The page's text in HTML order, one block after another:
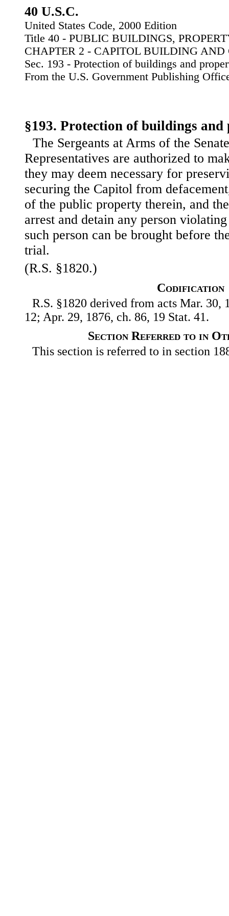
40 U.S.C.
United States Code, 2000 Edition
Title 40 - PUBLIC BUILDINGS,
CHAPTER 2 - CAPITOL BUILDING AND
Sec. 193 - Protection of buildings and
From the U.S. Government Publishing
§193. Protection of buildings
The Sergeants at Arms of the
Representatives are authorized to
they may deem necessary for
securing the Capitol from
of the public property therein, and
arrest and detain any person
such person can be brought before
trial.
(R.S. §1820.)
Codification
R.S. §1820 derived from acts Mar. 30,
12; Apr. 29, 1876, ch. 86, 19 Stat. 41.
Section Referred to in
This section is referred to in section